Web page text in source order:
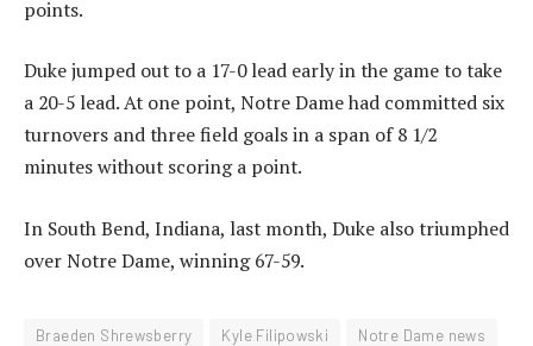
points.
Duke jumped out to a 17-0 lead early in the game to take
a 20-5 lead. At one point, Notre Dame had committed six
turnovers and three field goals in a span of 8 1/2
minutes without scoring a point.
In South Bend, Indiana, last month, Duke also triumphed
over Notre Dame, winning 67-59.
Braeden Shrewsberry Kyle Filipowski
Notre Dame news